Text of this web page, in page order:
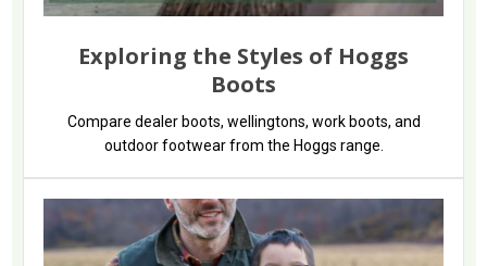
Exploring the Styles of Hoggs
Boots
Compare dealer boots, wellingtons, work boots, and
outdoor footwear from the Hoggs range.